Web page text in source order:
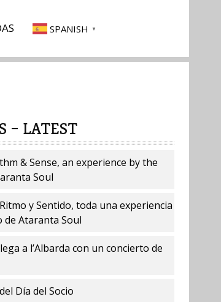
SPANISH ▼
– LATEST
& Sense, an experience by the
Soul
y Sentido, toda una experiencia
de Ataranta Soul
a l’Albarda con un concierto de
Día del Socio